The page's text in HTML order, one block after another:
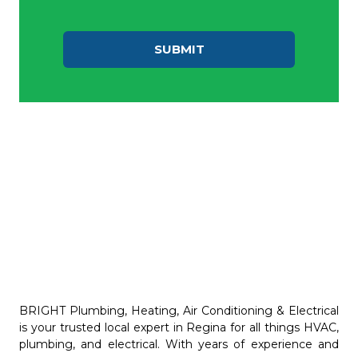
SUBMIT
BRIGHT Plumbing, Heating, Air Conditioning & Electrical
is your trusted local expert in Regina for all things HVAC,
plumbing, and electrical. With years of experience and